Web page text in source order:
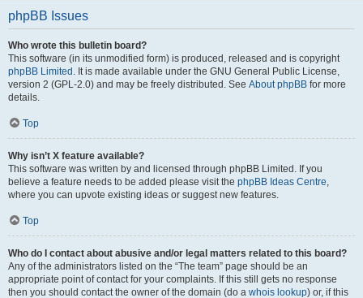
phpBB Issues
Who wrote this bulletin board?
This software (in its unmodified form) is produced, released and is copyright
phpBB Limited . It is made available under the GNU General Public License,
version 2 (GPL-2.0) and may be freely distributed. See About phpBB for more
details.
Top
Why isn’t X feature available?
This software was written by and licensed through phpBB Limited. If you
believe a feature needs to be added please visit the phpBB Ideas Centre,
where you can upvote existing ideas or suggest new features.
Top
Who do I contact about abusive and/or legal matters related to this board?
Any of the administrators listed on the “The team” page should be an
appropriate point of contact for your complaints. If this still gets no response
then you should contact the owner of the domain (do a whois lookup) or, if this